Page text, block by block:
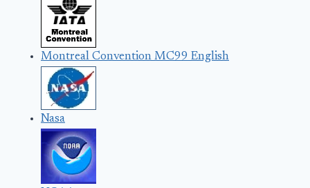
Montreal Convention MC99 English
Nasa